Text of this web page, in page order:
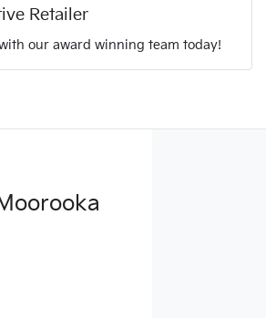
Retailer
our award winning team today!